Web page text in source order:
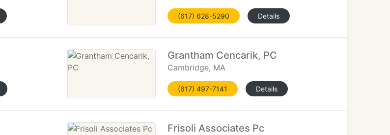
(617) 628-5290 Details
Grantham Cencarik, PC
Cambridge, MA
(617) 497-7141 Details
Frisoli Associates Pc